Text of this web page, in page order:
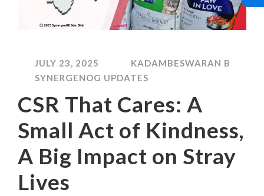
JULY 23, 2025
KADAMBESWARAN B
SYNERGENOG UPDATES
CSR That Cares: A
Small Act of Kindness,
A Big Impact on Stray
Lives